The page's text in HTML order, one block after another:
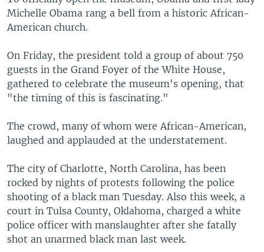
Michelle Obama rang a bell from a historic African-
American church.
On Friday, the president told a group of about 750
guests in the Grand Foyer of the White House,
gathered to celebrate the museum's opening, that
"the timing of this is fascinating."
The crowd, many of whom were African-American,
laughed and applauded at the understatement.
The city of Charlotte, North Carolina, has been
rocked by nights of protests following the police
shooting of a black man Tuesday. Also this week, a
court in Tulsa County, Oklahoma, charged a white
police officer with manslaughter after she fatally
shot an unarmed black man last week.